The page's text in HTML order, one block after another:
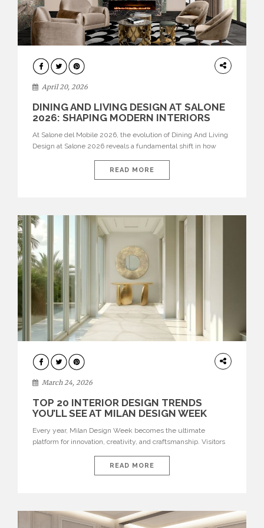
ARCHITECTURE
April 20, 2026
DINING AND LIVING DESIGN AT SALONE
2026: SHAPING MODERN INTERIORS
At Salone del Mobile 2026, the evolution of Dining And Living
Design at Salone 2026 reveals a fundamental shift in how
isolated environments—they are becoming fluid extensions of
living areas, designed for connection, experience, and
READ MORE
DESIGN
March 24, 2026
TOP 20 INTERIOR DESIGN TRENDS
YOU’LL SEE AT MILAN DESIGN WEEK
Every year, Milan Design Week becomes the ultimate
platform for innovation, creativity, and craftsmanship. Visitors
interiors for 2026. From immersive installations to sculptural
furniture and experimental lighting, these trends showcase
READ MORE